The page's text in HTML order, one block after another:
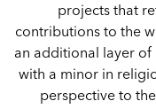
projects that
contributions to the
an additional layer of
with a minor in
perspective to